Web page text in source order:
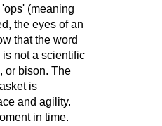
(meaning
the eyes of an
that the word
not a scientific
or bison. The
is
and agility.
in time.